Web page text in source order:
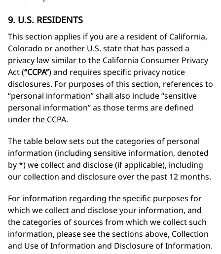
9. U.S. RESIDENTS
This section applies if you are a resident of California,
Colorado or another U.S. state that has passed a
privacy law similar to the California Consumer Privacy
Act (“CCPA”) and requires specific privacy notice
disclosures. For purposes of this section, references to
“personal information” shall also include “sensitive
personal information” as those terms are defined
under the CCPA.
The table below sets out the categories of personal
information (including sensitive information, denoted
by *) we collect and disclose (if applicable), including
our collection and disclosure over the past 12 months.
For information regarding the specific purposes for
which we collect and disclose your information, and
the categories of sources from which we collect such
information, please see the sections above, Collection
and Use of Information and Disclosure of Information.